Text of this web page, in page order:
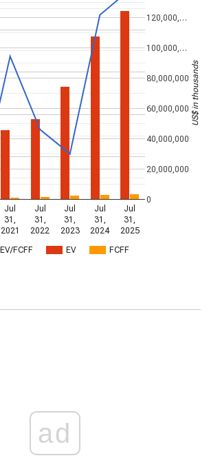
EV/FCFF EV FCFF
Jul
31,
2021
Jul
31,
2022
Jul
31,
2023
Jul
31,
2024
Jul
31,
2025
0
20,000,000
40,000,000
60,000,000
80,000,000
100,000,…
120,000,…
US$ in thousands
ad